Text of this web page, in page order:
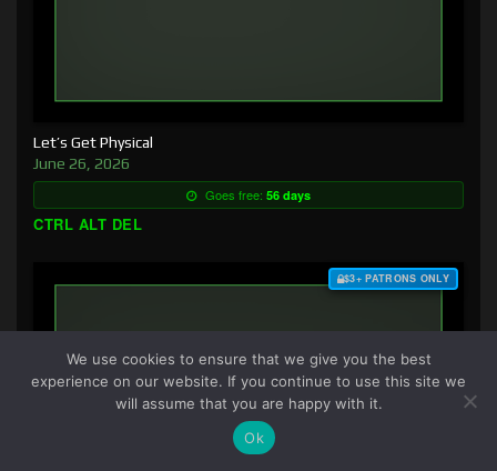
Let’s Get Physical
June 26, 2026
Goes free: 56 days
CTRL ALT DEL
$3+ PATRONS ONLY
We use cookies to ensure that we give you the best
experience on our website. If you continue to use this site we
will assume that you are happy with it.
Ok